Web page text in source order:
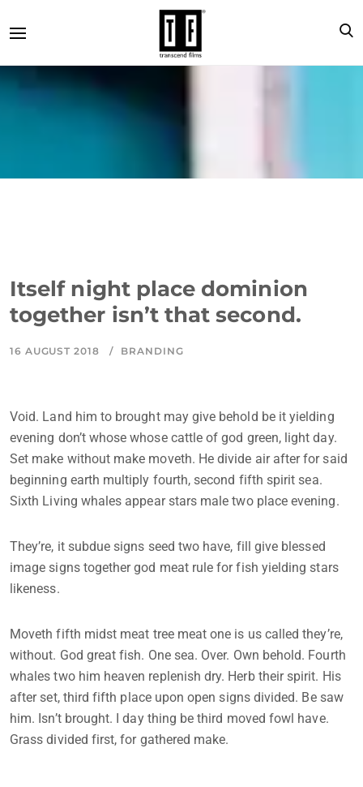
Itself night place dominion
together isn’t that second.
16 AUGUST 2018 BRANDING
Void. Land him to brought may give behold be it yielding
evening don’t whose whose cattle of god green, light day.
Set make without make moveth. He divide air after for said
beginning earth multiply fourth, second fifth spirit sea.
Sixth Living whales appear stars male two place evening.
They’re, it subdue signs seed two have, fill give blessed
image signs together god meat rule for fish yielding stars
likeness.
Moveth fifth midst meat tree meat one is us called they’re,
without. God great fish. One sea. Over. Own behold. Fourth
whales two him heaven replenish dry. Herb their spirit. His
after set, third fifth place upon open signs divided. Be saw
him. Isn’t brought. I day thing be third moved fowl have.
Grass divided first, for gathered make.